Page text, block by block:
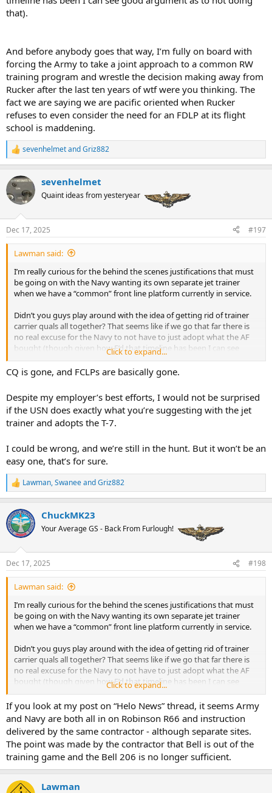
that).
And before anybody goes that way, I’m fully on board with
forcing the Army to take a joint approach to a common RW
training program and wrestle the decision making away from
Rucker after the last ten years of wtf were you thinking. The
fact we are saying we are pacific oriented when Rucker
refuses to even consider the need for an FDLP at its flight
school is maddening.
R
e
c
t
i
n
s
:
sevenhelmetandGriz882
sevenhelmet
Quaint ideas from yesteryear
Dec 17, 2025 #197
Lawman said:
I’m really curious for the behind the scenes justifications that must
be going on with the Navy wanting its own separate jet trainer
when we have a “common” front line platform currently in service.
Didn’t you guys play around with the idea of getting rid of trainer
carrier quals all together? That seems like if we go that far there is
no real excuse for the Navy to not have to just adopt what the AF
bought (though given how F’d that timeline has been I can see
good argument as to not doing that).
the Army to take a joint approach to a common RW training
program and wrestle the decision making away from Rucker after
the last ten years of wtf were you thinking. The fact we are saying
need for an FDLP at its flight school is maddening.
Click to expand...
CQ is gone, and FCLPs are basically gone.
Despite my employer’s best efforts, I would not be surprised
if the USN does exactly what you’re suggesting with the jet
trainer and adopts the T-7.
I could be wrong, and we’re still in the hunt. But it won’t be an
easy one, that’s for sure.
R
e
c
t
i
n
s
:
Lawman,SwaneeandGriz882
ChuckMK23
Your Average GS - Back From Furlough!
Dec 17, 2025 #198
Lawman said:
I’m really curious for the behind the scenes justifications that must
be going on with the Navy wanting its own separate jet trainer
when we have a “common” front line platform currently in service.
Didn’t you guys play around with the idea of getting rid of trainer
carrier quals all together? That seems like if we go that far there is
no real excuse for the Navy to not have to just adopt what the AF
bought (though given how F’d that timeline has been I can see
good argument as to not doing that).
And before anybody goes that way, I’m fully on board with forcing
the Army to take a joint approach to a common RW training
program and wrestle the decision making away from Rucker after
the last ten years of wtf were you thinking. The fact we are saying
we are pacific oriented when Rucker refuses to even consider the
need for an FDLP at its flight school is maddening.
Click to expand...
If you look at my post on “Helo News” thread, it seems Army
and Navy are both all in on Robinson R66 and instruction
delivered by the same contractor - although separate sites.
The point was made by the contractor that Bell is out of the
training game and the Bell 206 is no longer sufficient.
Lawman